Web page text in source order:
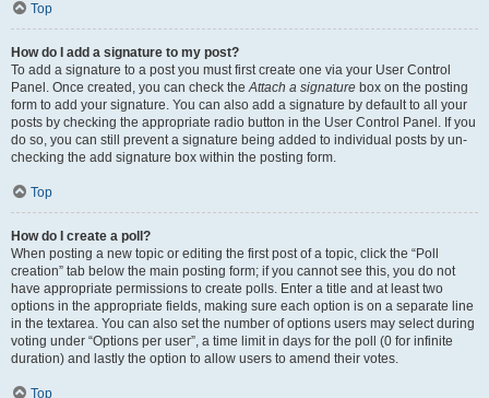
Top
How do I add a signature to my post?
To add a signature to a post you must first create one via your User Control
Panel. Once created, you can check theAttach a signature box on the posting
form to add your signature. You can also add a signature by default to all your
posts by checking the appropriate radio button in the User Control Panel. If you
do so, you can still prevent a signature being added to individual posts by un-
checking the add signature box within the posting form.
Top
How do I create a poll?
When posting a new topic or editing the first post of a topic, click the “Poll
creation” tab below the main posting form; if you cannot see this, you do not
have appropriate permissions to create polls. Enter a title and at least two
options in the appropriate fields, making sure each option is on a separate line
in the textarea. You can also set the number of options users may select during
voting under “Options per user”, a time limit in days for the poll (0 for infinite
duration) and lastly the option to allow users to amend their votes.
Top